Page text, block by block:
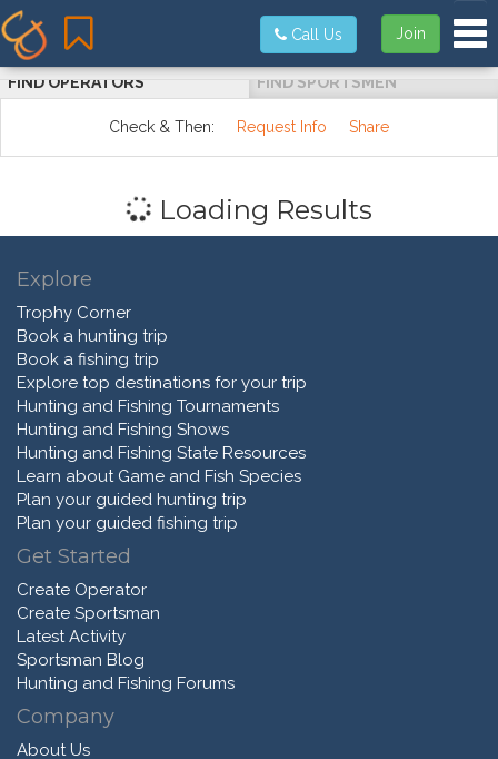
Join
Call Us
FIND OPERATORS FIND SPORTSMEN
Check & Then: Request Info Share
Loading Results
Explore
Trophy Corner
Book a hunting trip
Book a fishing trip
Explore top destinations for your trip
Hunting and Fishing Tournaments
Hunting and Fishing Shows
Hunting and Fishing State Resources
Learn about Game and Fish Species
Plan your guided hunting trip
Plan your guided fishing trip
Get Started
Create Operator
Create Sportsman
Latest Activity
Sportsman Blog
Hunting and Fishing Forums
Company
About Us